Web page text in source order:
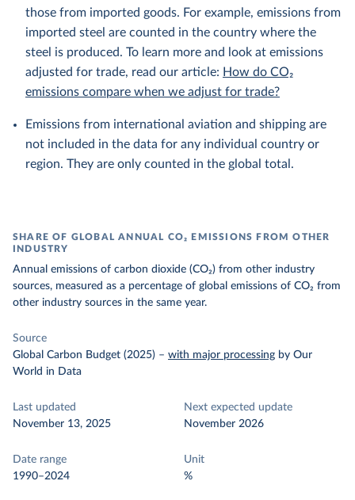
those from imported goods. For example, emissions from
imported steel are counted in the country where the
steel is produced. To learn more and look at emissions
adjusted for trade, read our article: How do CO₂
emissions compare when we adjust for trade?
Emissions from international aviation and shipping are
not included in the data for any individual country or
region. They are only counted in the global total.
SHARE OF GLOBAL ANNUAL CO₂ EMISSIONS FROM OTHER
INDUSTRY
Annual emissions of carbon dioxide (CO₂) from other industry
sources, measured as a percentage of global emissions of CO₂ from
other industry sources in the same year.
Source
Global Carbon Budget (2025) – with major processing by Our
World in Data
Last updated
November 13, 2025
Next expected update
November 2026
Date range
1990–2024
Unit
%